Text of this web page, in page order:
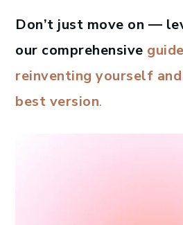
Don’t just move on —
our comprehensive
reinventing yourself
best version.